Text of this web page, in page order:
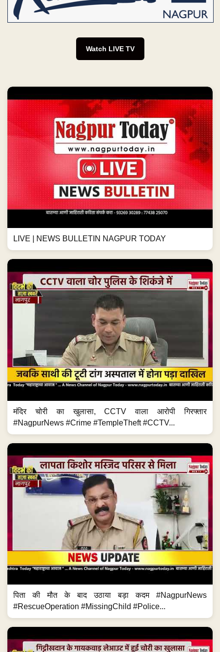
Watch LIVE TV
LIVE | NEWS BULLETIN NAGPUR TODAY
मंदिर चोरी का खुलासा, CCTV वाला आरोपी गिरफ्तार
#NagpurNews #Crime #TempleTheft #CCTV...
पिता की मौत के बाद उठाया बड़ा कदम #NagpurNews
#RescueOperation #MissingChild #Police...